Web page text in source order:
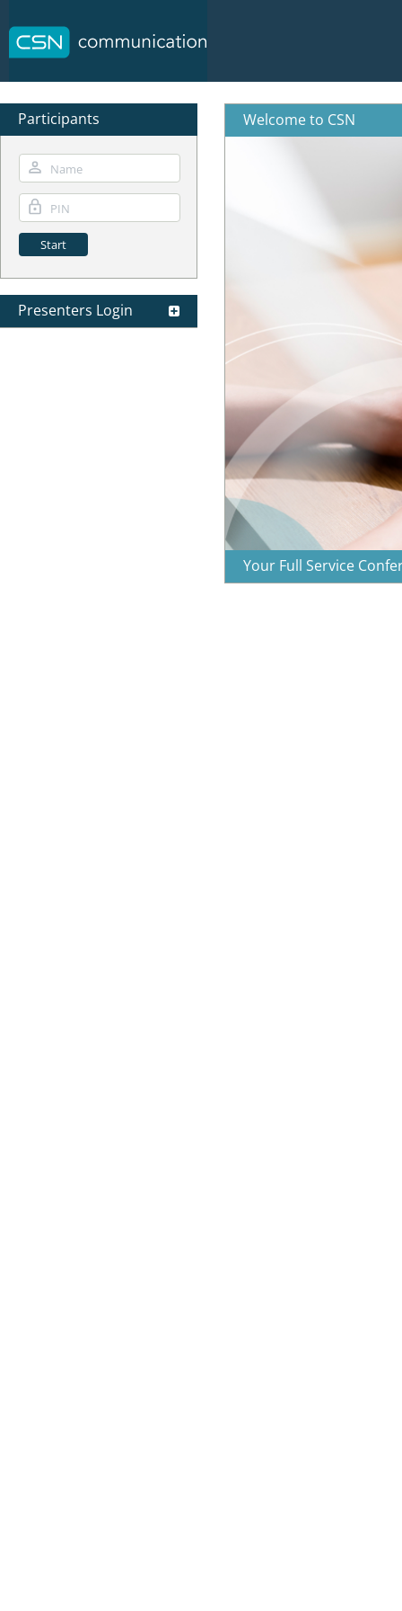
Participants
Presenters Login
Welcome to CSN
Your Full Service